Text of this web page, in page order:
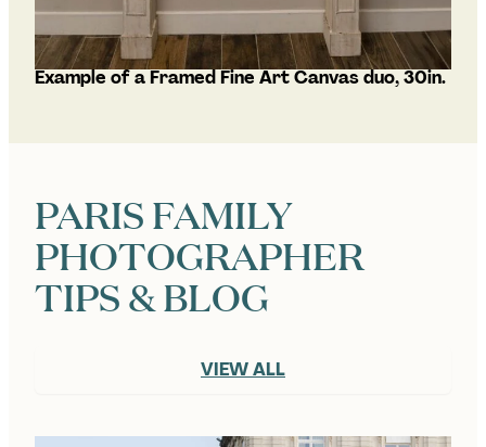
Example of a Framed Fine Art Canvas duo, 30in.
PARIS FAMILY
PHOTOGRAPHER
TIPS & BLOG
VIEW ALL